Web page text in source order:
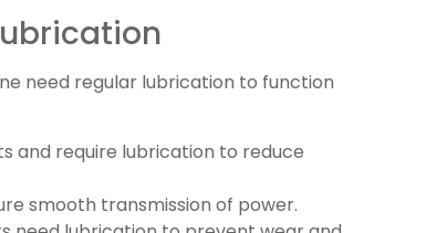
need regular lubrication to function
and require lubrication to reduce
smooth transmission of power.